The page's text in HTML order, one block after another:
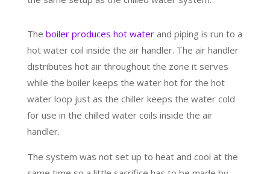
The boiler produces hot waterand piping is run to a
hot water coil inside the air handler. The air handler
distributes hot air throughout the zone it serves
while the boiler keeps the water hot for the hot
water loop just as the chiller keeps the water cold
for use in the chilled water coils inside the air
handler.
The system was not set up to heat and cool at the